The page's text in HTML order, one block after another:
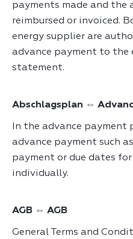
payments made and the
reimbursed or invoiced.
energy supplier are
advance payment to the
statement.
Abschlagsplan ⇔
In the advance
advance payment such
payment or due dates
individually.
AGB ⇔ AGB
General Terms and